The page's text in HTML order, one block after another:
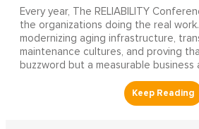
Every year, The RELIABILITY
the organizations doing the real
modernizing aging infrastructure,
maintenance cultures, and proving
buzzword but a measurable business